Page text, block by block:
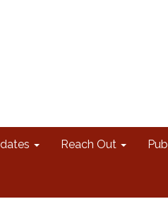
Reach Out